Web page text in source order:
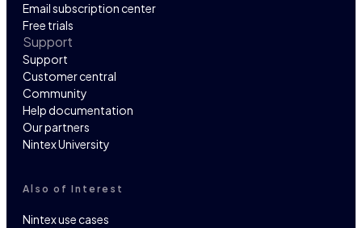
Email subscription center
Free trials
Support
Support
Customer central
Community
Help documentation
Our partners
Nintex University
Also of Interest
Nintex use cases